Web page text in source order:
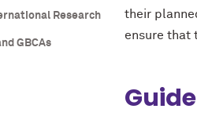
Research
GBCAs
their
ensure that